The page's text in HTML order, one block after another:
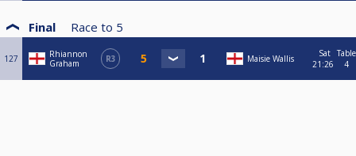
Final Race to 5
127
Rhiannon
Graham
R3 Maisie Wallis
Sat
21:26
Table
4